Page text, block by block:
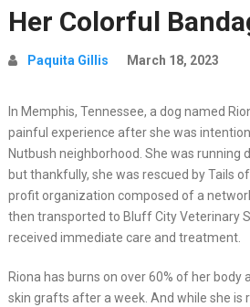
Her Colorful
Paquita Gillis March 18, 2023
In Memphis, Tennessee, a dog named
painful experience after she was
Nutbush neighborhood. She was running
but thankfully, she was rescued by Tails
profit organization composed of a
then transported to Bluff City Veterinary
received immediate care and treatment.
Riona has burns on over 60% of her body
skin grafts after a week. And while she is